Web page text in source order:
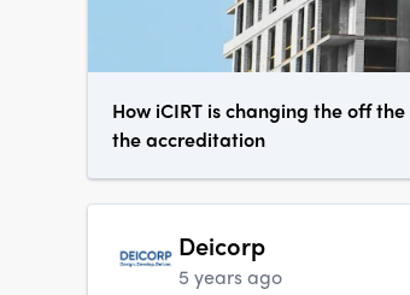
How iCIRT is changing the off
the accreditation
Deicorp
5 years ago